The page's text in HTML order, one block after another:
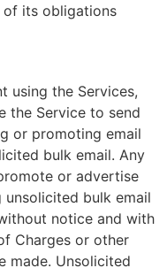
of its obligations
using the Services,
the Service to send
or promoting email
bulk email. Any
or advertise
bulk email
notice and with
Charges or other
made. Unsolicited